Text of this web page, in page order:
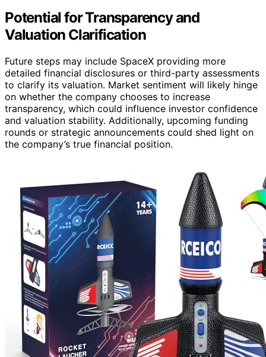
Potential for Transparency and
Valuation Clarification
Future steps may include SpaceX providing more
detailed financial disclosures or third-party assessments
to clarify its valuation. Market sentiment will likely hinge
on whether the company chooses to increase
transparency, which could influence investor confidence
and valuation stability. Additionally, upcoming funding
rounds or strategic announcements could shed light on
the company’s true financial position.